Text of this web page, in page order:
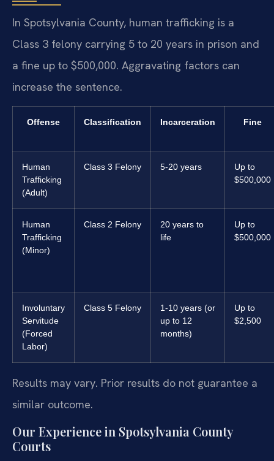
In Spotsylvania County, human trafficking is a
Class 3 felony carrying 5 to 20 years in prison and
a fine up to $500,000. Aggravating factors can
increase the sentence.
Offense Classification Incarceration Fine
Human
Trafficking
(Adult)
Class 3 Felony 5-20 years
Up to
$500,000
Human
Trafficking
(Minor)
Class 2 Felony
20 years to
life
Up to
$500,000
Involuntary
Servitude
(Forced
Labor)
Class 5 Felony
1-10 years (or
up to 12
months)
Up to
$2,500
Results may vary. Prior results do not guarantee a
similar outcome.
Our Experience in Spotsylvania County
Courts